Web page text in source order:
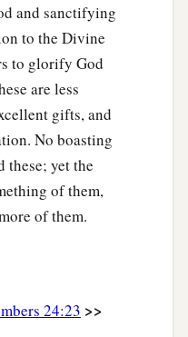
and sanctifying
to the Divine
to glorify God
are less
gifts, and
No boasting
these; yet the
of them,
of them.
24:23 >>